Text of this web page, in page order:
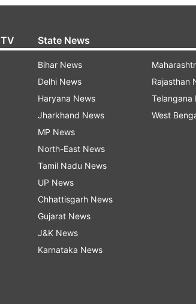
State News
Bihar News
Delhi News
Haryana News
Jharkhand News
MP News
North-East News
Tamil Nadu News
UP News
Chhattisgarh News
Gujarat News
J&K News
Karnataka News
Rajasthan
Telangana
West